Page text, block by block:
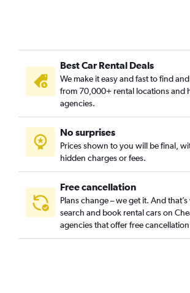
Best Car Rental Deals
We make it easy and fast to find
from 70,000+ rental locations and
agencies.
No surprises
Prices shown to you will be final,
hidden charges or fees.
Free cancellation
Plans change – we get it. And
search and book rental cars on
agencies that offer free cancellation